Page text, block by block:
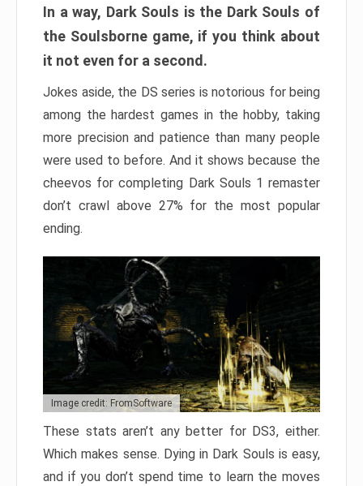
In a way, Dark Souls is the Dark Souls of
the Soulsborne game, if you think about
it not even for a second.
Jokes aside, the DS series is notorious for being
among the hardest games in the hobby, taking
more precision and patience than many people
were used to before. And it shows because the
cheevos for completing Dark Souls 1 remaster
don’t crawl above 27% for the most popular
ending.
Image credit: FromSoftware
These stats aren’t any better for DS3, either.
Which makes sense. Dying in Dark Souls is easy,
and if you don’t spend time to learn the moves